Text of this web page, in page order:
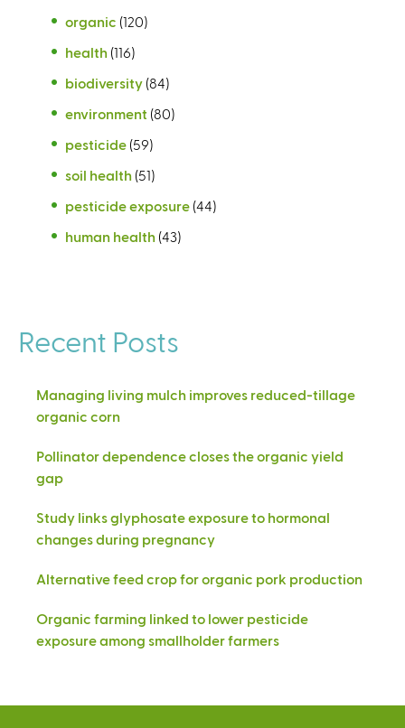
organic (120)
health (116)
biodiversity (84)
environment (80)
pesticide (59)
soil health (51)
pesticide exposure (44)
human health (43)
Recent Posts
Managing living mulch improves reduced-tillage
organic corn
Pollinator dependence closes the organic yield
gap
Study links glyphosate exposure to hormonal
changes during pregnancy
Alternative feed crop for organic pork production
Organic farming linked to lower pesticide
exposure among smallholder farmers